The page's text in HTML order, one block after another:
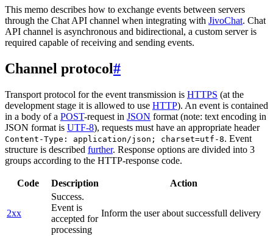
This memo describes how to exchange events between servers
through the Chat API channel when integrating with JivoChat. Chat
API channel is asynchronous and bidirectional, a custom server is
required capable of receiving and sending events.
Channel protocol#
Transport protocol for the event transmission is HTTPS (at the
development stage it is allowed to use HTTP). An event is contained
in a body of a POST-request in JSON format (note: text encoding in
JSON format is UTF-8), requests must have an appropriate header
Content-Type: application/json; charset=utf-8. Event
structure is described further. Response options are divided into 3
groups according to the HTTP-response code.
Code Description Action
2xx
Success.
Event is
accepted for
processing
Inform the user about successfull delivery